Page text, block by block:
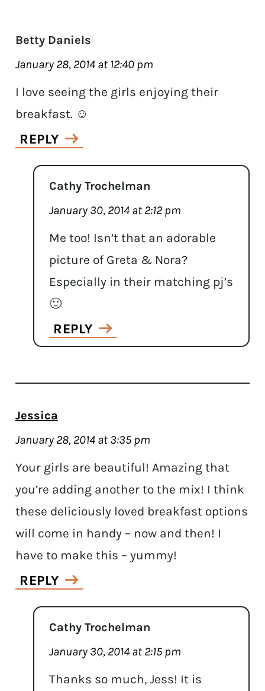
Betty Daniels
January 28, 2014 at 12:40 pm
I love seeing the girls enjoying their
breakfast. ☺
REPLY
Cathy Trochelman
January 30, 2014 at 2:12 pm
Me too! Isn’t that an adorable
picture of Greta & Nora?
Especially in their matching pj’s
🙂
REPLY
Jessica
January 28, 2014 at 3:35 pm
Your girls are beautiful! Amazing that
you’re adding another to the mix! I think
these deliciously loved breakfast options
will come in handy – now and then! I
have to make this – yummy!
REPLY
Cathy Trochelman
January 30, 2014 at 2:15 pm
Thanks so much, Jess! It is